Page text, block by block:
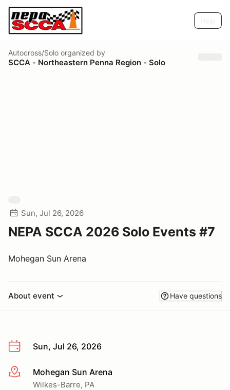
Autocross/Solo organized by
SCCA - Northeastern Penna Region - Solo
Sun, Jul 26, 2026
NEPA SCCA 2026 Solo Events #7
Mohegan Sun Arena
About event Have questions
Sun, Jul 26, 2026
More infoMohegan Sun Arena
Wilkes-Barre, PA